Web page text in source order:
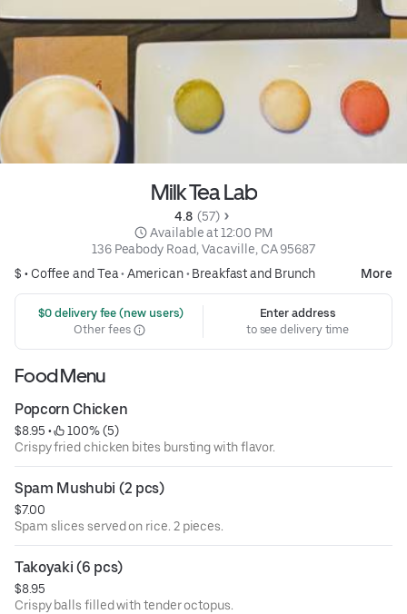
Milk Tea Lab
4.8 (57)
Available at 12:00 PM
136 Peabody Road, Vacaville, CA 95687
$ • Coffee and Tea• American• Breakfast and Brunch More
$0 delivery fee (new users)
Other fees
Enter address
to see delivery time
Food Menu
Popcorn Chicken
$8.95 •
100% (5)
Crispy fried chicken bites bursting with flavor.
Spam Mushubi (2 pcs)
$7.00
Spam slices served on rice. 2 pieces.
Takoyaki (6 pcs)
$8.95
Crispy balls filled with tender octopus.